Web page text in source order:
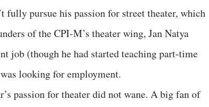
fully pursue his passion for street theater, which
of the CPI-M’s theater wing, Jan Natya
job (though he had started teaching part-time
looking for employment.
passion for theater did not wane. A big fan of